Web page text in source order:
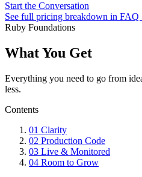
Start the Conversation
See full pricing breakdown in FAQ
Ruby Foundations
What You Get
Everything you need to go from
less.
Contents
01 Clarity
02 Production Code
03 Live & Monitored
04 Room to Grow